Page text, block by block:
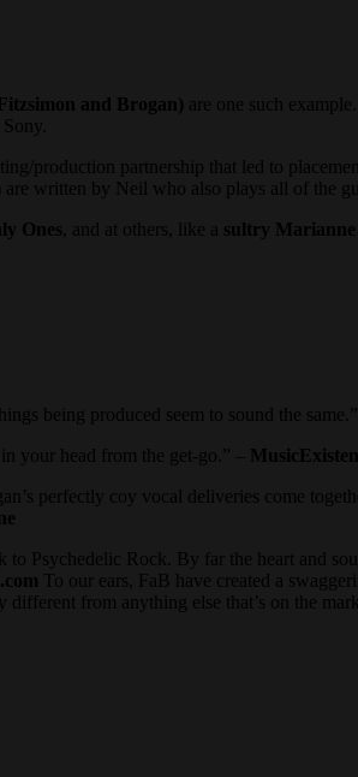
and Brogan) are one such example.
production partnership that led to
written by Neil who also plays all of the
Ones , and at others, like a sultry
being produced seem to sound the same.”
your head from the get-go.” –
perfectly coy vocal deliveries come
Psychedelic Rock. By far the heart and
To our ears, FaB have created a
from anything else that’s on the